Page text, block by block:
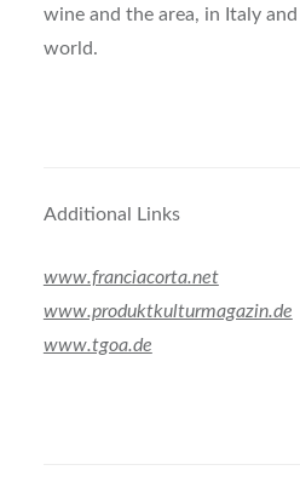
wine and the area, in Italy
world.
Additional Links
www.franciacorta.net
www.produktkulturmagazin.de
www.tgoa.de